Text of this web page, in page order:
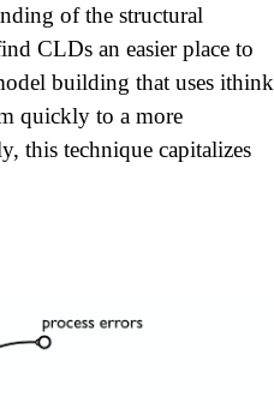
of the structural
CLDs an easier place to
building that uses ithink
quickly to a more
this technique capitalizes